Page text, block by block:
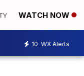
WATCH NOW
10 WX Alerts